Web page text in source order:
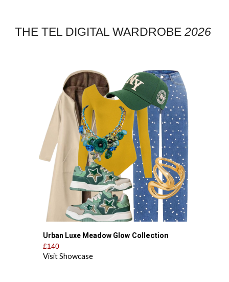
THE TEL DIGITAL WARDROBE 2026
Urban Luxe Meadow Glow Collection
£140
Visit Showcase